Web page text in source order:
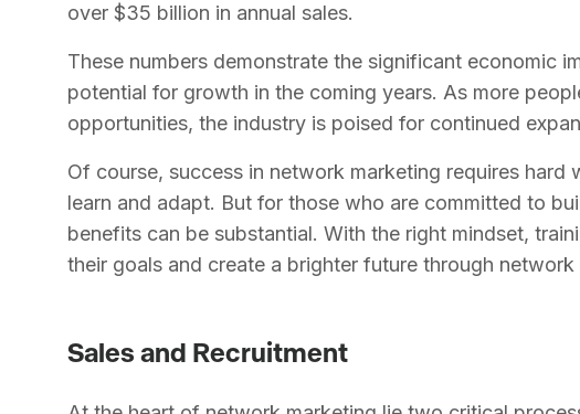
over $35 billion in annual sales.
These numbers demonstrate the significant economic
potential for growth in the coming years. As more
opportunities, the industry is poised for continued
Of course, success in network marketing requires
learn and adapt. But for those who are committed to
benefits can be substantial. With the right mindset,
their goals and create a brighter future through network
Sales and Recruitment